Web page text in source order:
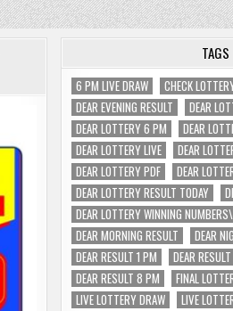
TAGS
6 PM LIVE DRAW
CHECK
DEAR EVENING RESULT
DEAR
DEAR LOTTERY 6 PM
DEAR
DEAR LOTTERY LIVE
DEAR
DEAR LOTTERY PDF
DEAR
DEAR LOTTERY RESULT TODAY
DEAR LOTTERY WINNING NUMBERS\
DEAR MORNING RESULT
DEAR
DEAR RESULT 1 PM
DEAR
DEAR RESULT 8 PM
FINAL
LIVE LOTTERY DRAW
LIVE